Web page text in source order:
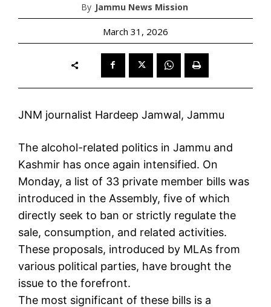
By Jammu News Mission
March 31, 2026
JNM journalist Hardeep Jamwal, Jammu
The alcohol-related politics in Jammu and
Kashmir has once again intensified. On
Monday, a list of 33 private member bills was
introduced in the Assembly, five of which
directly seek to ban or strictly regulate the
sale, consumption, and related activities.
These proposals, introduced by MLAs from
various political parties, have brought the
issue to the forefront.
The most significant of these bills is a